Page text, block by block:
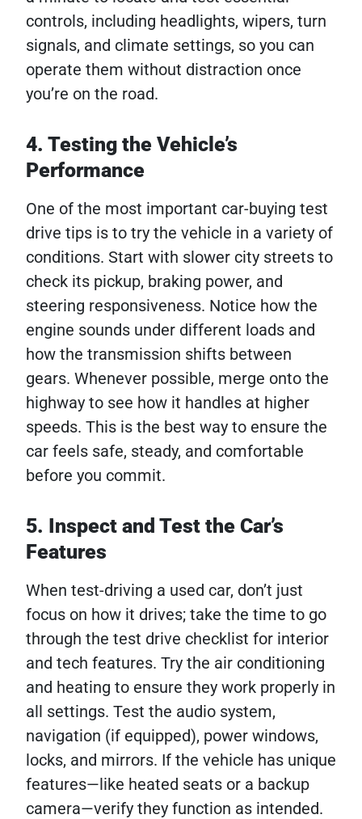
controls, including headlights, wipers, turn
signals, and climate settings, so you can
operate them without distraction once
you’re on the road.
4. Testing the Vehicle’s
Performance
One of the most important car-buying test
drive tips is to try the vehicle in a variety of
conditions. Start with slower city streets to
check its pickup, braking power, and
steering responsiveness. Notice how the
engine sounds under different loads and
how the transmission shifts between
gears. Whenever possible, merge onto the
highway to see how it handles at higher
speeds. This is the best way to ensure the
car feels safe, steady, and comfortable
before you commit.
5. Inspect and Test the Car’s
Features
When test-driving a used car, don’t just
focus on how it drives; take the time to go
through the test drive checklist for interior
and tech features. Try the air conditioning
and heating to ensure they work properly in
all settings. Test the audio system,
navigation (if equipped), power windows,
locks, and mirrors. If the vehicle has unique
features—like heated seats or a backup
camera—verify they function as intended.